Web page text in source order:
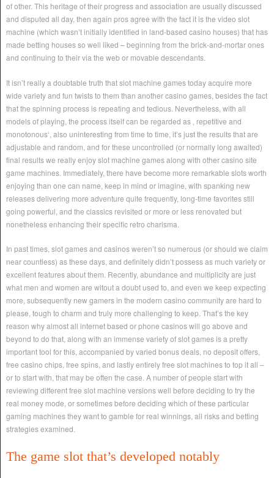
of other. This heritage of their progress and association are usually discussed
and disputed all day, then again pros agree with the fact it is the video slot
machine (which wasn’t initially identified in land-based casino houses) that has
made betting houses so well liked – beginning from the brick-and-mortar ones
and continuing to their via the web or movable descendants.
It isn’t really a doubtable truth that slot machine games today acquire more
wide variety and fun twists to them than another casino games, besides the fact
that the spinning process is repeating and tedious. Nevertheless, with all
models of playing, the process itself can be regarded as ‚ repetitive and
monotonous‘, also uninteresting from time to time, it’s just the results that are
adjustable and random, and for these uncontrolled (or normally long awaited)
final results we really enjoy slot machine games along with other casino site
game machines. Immediately, there have become more remarkable slots worth
enjoying than one can name, keep in mind or imagine, with spanking new
releases delivering more adventure quite frequently, long-time favorites still
going powerful, and the classics revisited or more or less renovated but
nonetheless enhancing their specific retro charisma.
In past times, slot games and casinos weren’t so numerous (or should we claim
near countless) as these days, and definitely didn’t possess as much variety or
excellent features about them. Recently, abundance and multiplicity are just
what men and women are witout a doubt used to, and even we keep expecting
more, subsequently new gamers in the modern casino community are hard to
please, tough to charm and truly more challenging to keep. That’s the key
reason why almost all internet based or phone casinos will go above and
beyond to do that, along with an immense variety of slot games is a pretty
important tool for this, accompanied by varied bonus deals, no deposit offers,
free casino chips, free spins, and lastly entirely free slot machines to top it all –
or to start with, that may be often the case. A number of people start with
reviewing different free slot machine versions well before deciding to try the
real money mode, or sometimes before deciding which of these particular
gaming machines they want to gamble for real winnings, all risks and betting
strategies examined.
The game slot that’s developed notably